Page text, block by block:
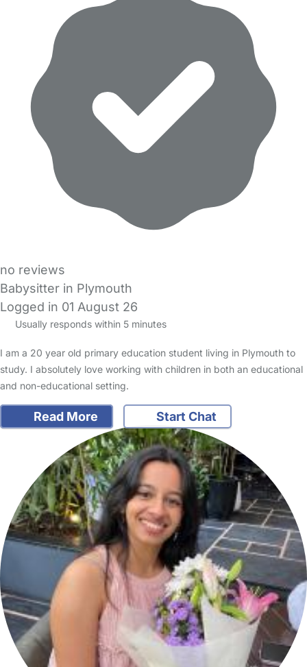
no reviews
Babysitter in Plymouth
Logged in 01 August 26
Usually responds within 5 minutes
I am a 20 year old primary education student living in Plymouth to
study. I absolutely love working with children in both an educational
and non-educational setting.
Read More Start Chat